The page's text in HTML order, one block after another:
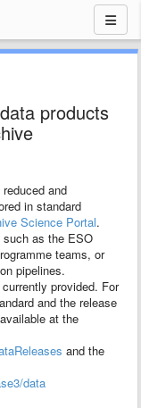
products
and
in standard
Science Portal.
such as the ESO
teams, or
pipelines.
provided. For
and the release
at the
and the
data